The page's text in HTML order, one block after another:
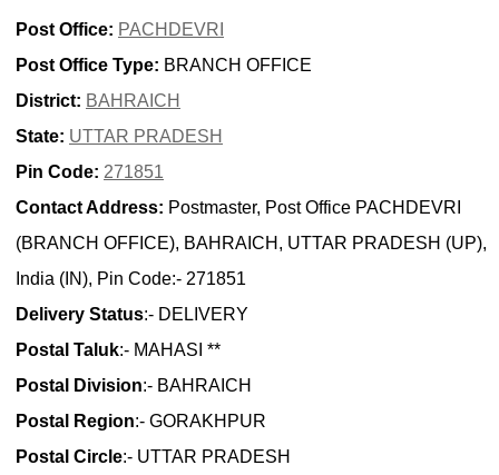
Post Office: PACHDEVRI
Post Office Type: BRANCH OFFICE
District: BAHRAICH
State: UTTAR PRADESH
Pin Code: 271851
Contact Address: Postmaster, Post Office PACHDEVRI
(BRANCH OFFICE), BAHRAICH, UTTAR PRADESH (UP),
India (IN), Pin Code:- 271851
Delivery Status:- DELIVERY
Postal Taluk:- MAHASI **
Postal Division:- BAHRAICH
Postal Region:- GORAKHPUR
Postal Circle:- UTTAR PRADESH